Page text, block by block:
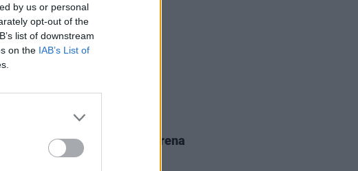
by us or personal
opt-out of the
list of downstream
on the IAB’s List of
The Neighbourhood at 3Arena
(Photos)